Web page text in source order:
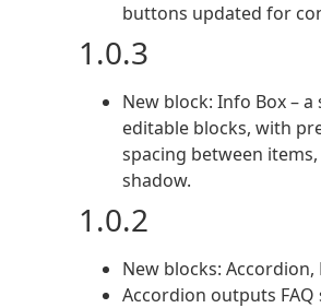
buttons updated for
1.0.3
New block: Info Box –
editable blocks, with
spacing between
shadow.
1.0.2
New blocks:
Accordion outputs